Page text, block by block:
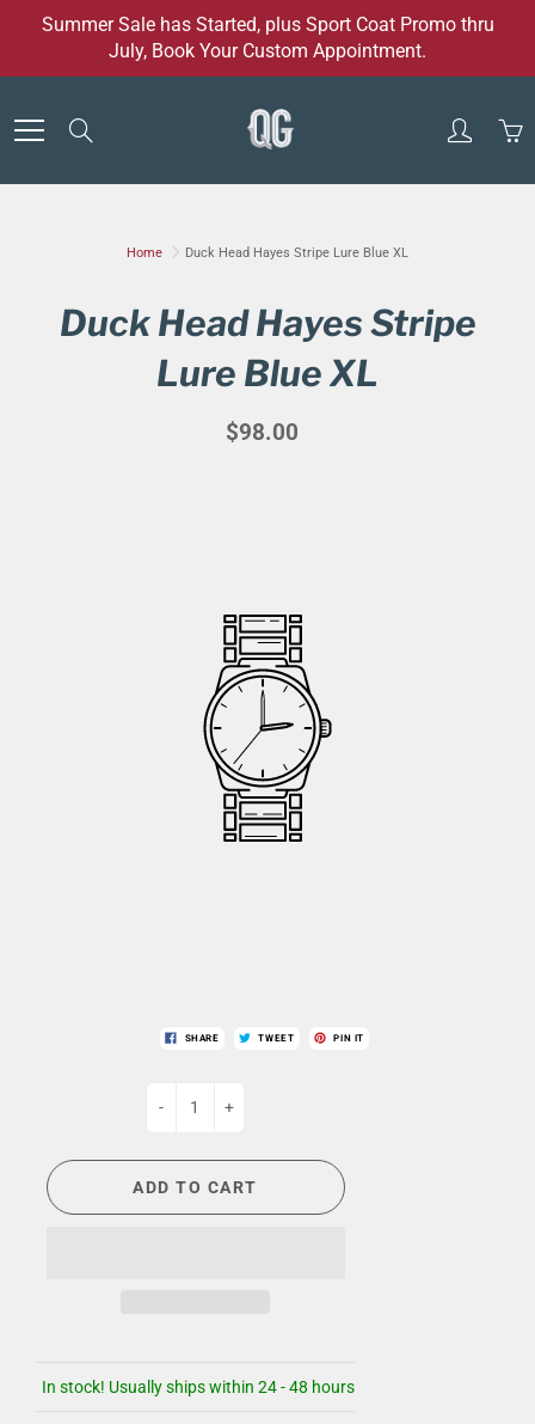
Summer Sale has Started, plus Sport Coat Promo thru
July, Book Your Custom Appointment.
Home Duck Head Hayes Stripe Lure Blue XL
Duck Head Hayes Stripe
Lure Blue XL
$98.00
SHARE TWEET PIN IT
- +
ADD TO CART
In stock! Usually ships within 24 - 48 hours